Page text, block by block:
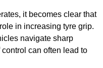
it becomes clear that
in increasing tyre grip.
navigate sharp
can often lead to